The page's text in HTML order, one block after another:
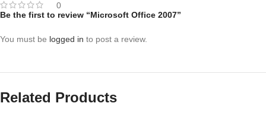
0
Be the first to review “Microsoft Office 2007”
You must be logged in to post a review.
Related Products